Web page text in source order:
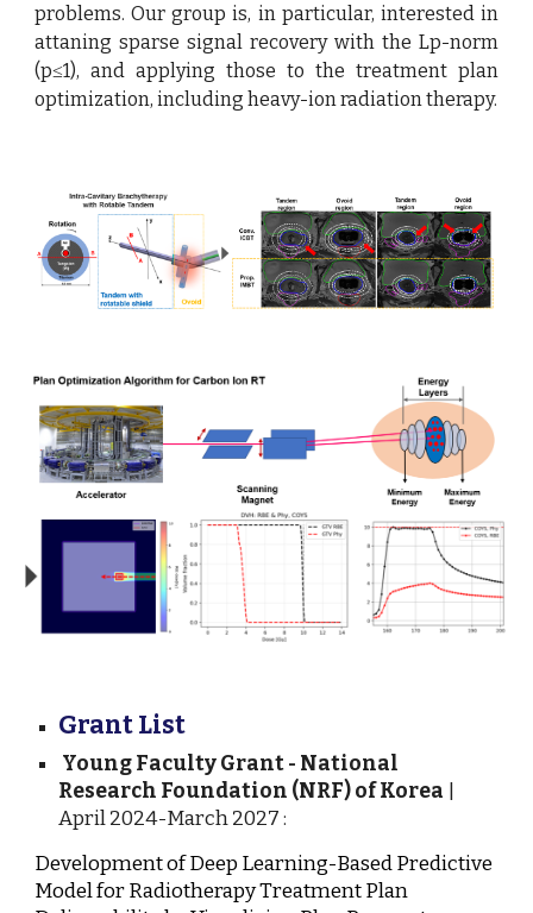
problems. Our group is, in particular, interested in
attaning sparse signal recovery with the Lp-norm
(p≤1), and applying those to the treatment plan
optimization, including heavy-ion radiation therapy.
Grant List
Young Faculty Grant - National
Research Foundation (NRF) of Korea
April 2024-March 2027 :
Development of Deep Learning-Based Predictive
Model for Radiotherapy Treatment Plan